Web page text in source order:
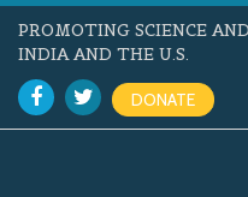
PROMOTING SCIENCE
INDIA AND THE U.S.
DONATE